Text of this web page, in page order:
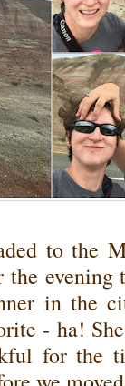
to the
in the
- ha!
for the